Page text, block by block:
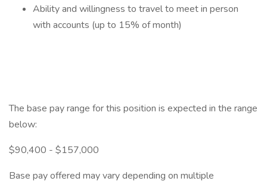
Ability and willingness to travel to meet in person
with accounts (up to 15% of month)
The base pay range for this position is expected in the range
below:
$90,400 - $157,000
Base pay offered may vary depending on multiple